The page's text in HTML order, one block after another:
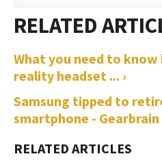
What you need to
reality headset ... ›
Samsung tipped to
smartphone - Gearbrain